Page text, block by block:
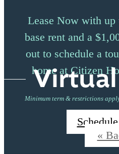
Lease Now with
base rent and a
out to schedule a
home at Citizen
Minimum term & restrictions
«